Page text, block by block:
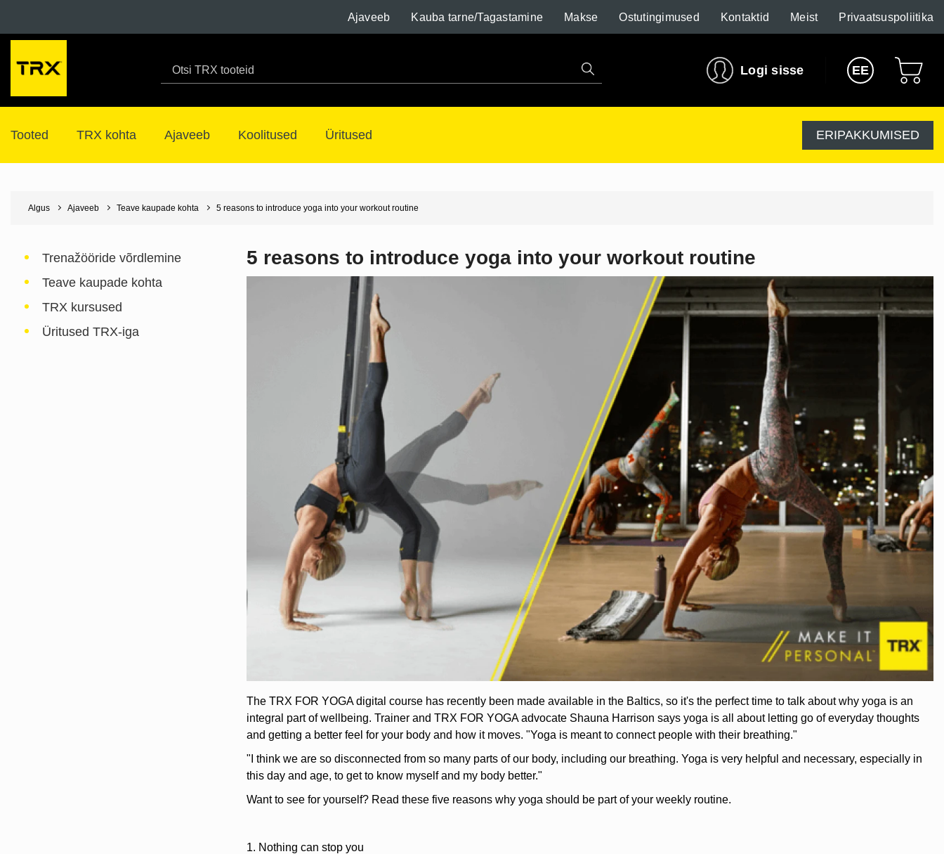
Ajaveeb Kauba tarne/Tagastamine Makse Ostutingimused Kontaktid Meist Privaatsuspoliitika
Logi sisse EE
Tooted TRX kohta Ajaveeb Koolitused Üritused ERIPAKKUMISED
Algus Ajaveeb Teave kaupade kohta 5 reasons to introduce yoga into your workout routine
Trenažööride võrdlemine
Teave kaupade kohta
TRX kursused
Üritused TRX-iga
5 reasons to introduce yoga into your workout routine
The TRX FOR YOGA digital course has recently been made available in the Baltics, so it's the perfect time to talk about why yoga is an
integral part of wellbeing. Trainer and TRX FOR YOGA advocate Shauna Harrison says yoga is all about letting go of everyday thoughts
and getting a better feel for your body and how it moves. "Yoga is meant to connect people with their breathing."
"I think we are so disconnected from so many parts of our body, including our breathing. Yoga is very helpful and necessary, especially in
this day and age, to get to know myself and my body better."
Want to see for yourself? Read these five reasons why yoga should be part of your weekly routine.
1. Nothing can stop you